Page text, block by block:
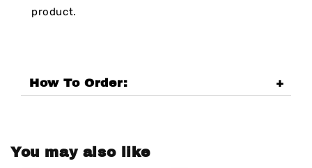
product.
How To Order:
You may also like